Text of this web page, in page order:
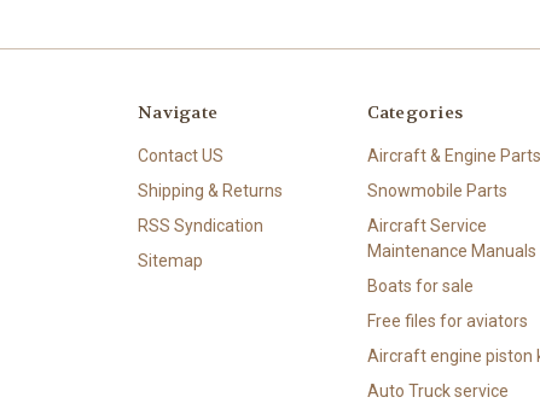
Navigate
Contact US
Shipping & Returns
RSS Syndication
Sitemap
Categories
Aircraft & Engine Parts
Snowmobile Parts
Aircraft Service
Maintenance Manuals
Boats for sale
Free files for aviators
Aircraft engine piston
Auto Truck service